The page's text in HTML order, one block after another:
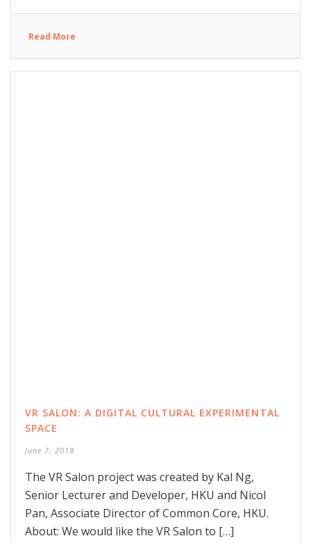
Read More
VR SALON: A DIGITAL CULTURAL EXPERIMENTAL
SPACE
June 7, 2018
The VR Salon project was created by Kal Ng,
Senior Lecturer and Developer, HKU and Nicol
Pan, Associate Director of Common Core, HKU.
About: We would like the VR Salon to […]